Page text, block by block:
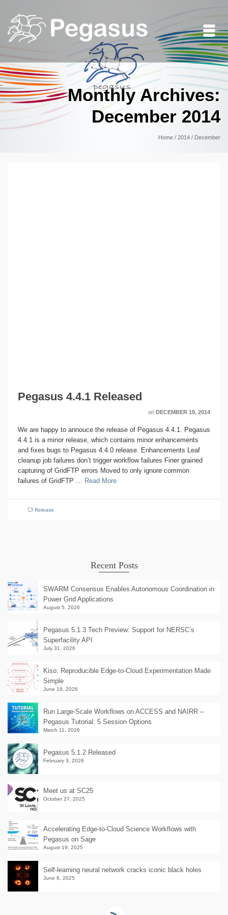
Monthly Archives:
December 2014
Home / 2014 / December
Pegasus 4.4.1 Released
on DECEMBER 19, 2014
We are happy to annouce the release of Pegasus 4.4.1. Pegasus
4.4.1 is a minor release, which contains minor enhancements
and fixes bugs to Pegasus 4.4.0 release. Enhancements Leaf
cleanup job failures don’t trigger workflow failures Finer grained
capturing of GridFTP errors Moved to only ignore common
failures of GridFTP … Read More
Release
Recent Posts
SWARM Consensus Enables Autonomous Coordination in
Power Grid Applications
August 5, 2026
Pegasus 5.1.3 Tech Preview: Support for NERSC’s
Superfacility API
July 31, 2026
Kiso: Reproducible Edge-to-Cloud Experimentation Made
Simple
June 18, 2026
Run Large-Scale Workflows on ACCESS and NAIRR –
Pegasus Tutorial: 5 Session Options
March 11, 2026
Pegasus 5.1.2 Released
February 3, 2026
Meet us at SC25
October 27, 2025
Accelerating Edge-to-Cloud Science Workflows with
Pegasus on Sage
August 19, 2025
Self-learning neural network cracks iconic black holes
June 6, 2025